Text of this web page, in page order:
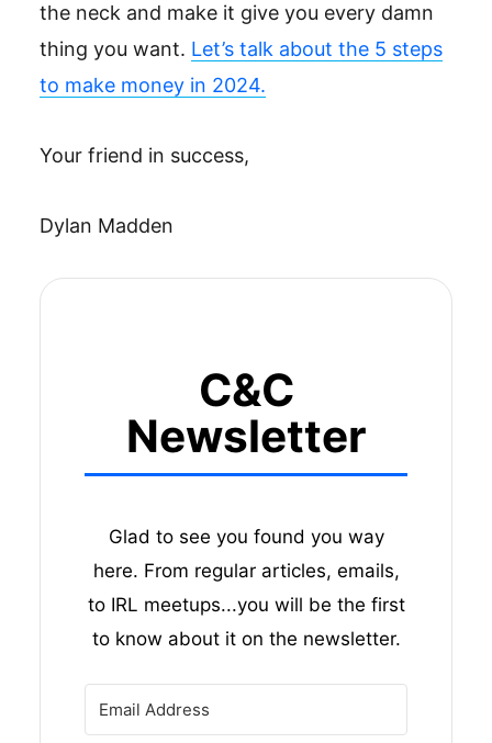
the neck and make it give you every damn
thing you want. Let’s talk about the 5 steps
to make money in 2024.
Your friend in success,
Dylan Madden
C&C
Newsletter
Glad to see you found you way
here. From regular articles, emails,
to IRL meetups...you will be the first
to know about it on the newsletter.